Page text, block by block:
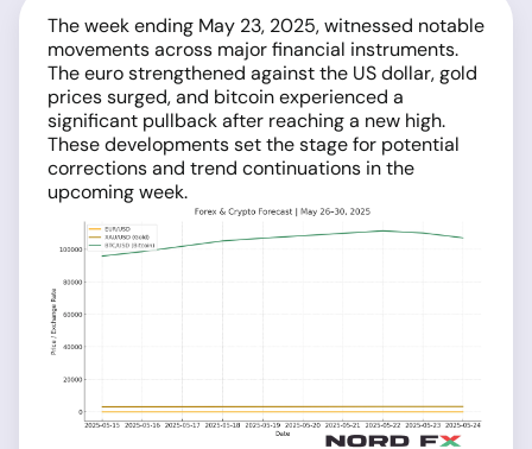
The week ending May 23, 2025, witnessed notable
movements across major financial instruments.
The euro strengthened against the US dollar, gold
prices surged, and bitcoin experienced a
significant pullback after reaching a new high.
These developments set the stage for potential
corrections and trend continuations in the
upcoming week.